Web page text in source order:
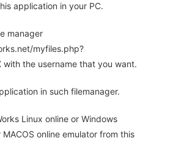
application in your PC.
manager
myfiles.php?
with the username that you want.
in such filemanager.
Linux online or Windows
online emulator from this